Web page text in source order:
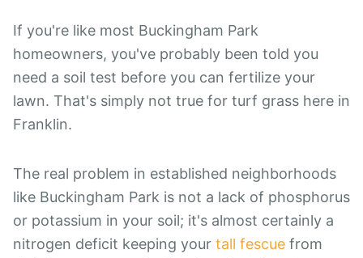
If you're like most Buckingham Park
homeowners, you've probably been told you
need a soil test before you can fertilize your
lawn. That's simply not true for turf grass here in
Franklin.
The real problem in established neighborhoods
like Buckingham Park is not a lack of phosphorus
or potassium in your soil; it's almost certainly a
nitrogen deficit keeping your tall fescue from